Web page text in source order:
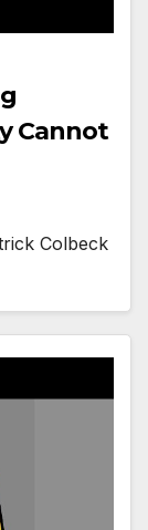
Cannot
Colbeck